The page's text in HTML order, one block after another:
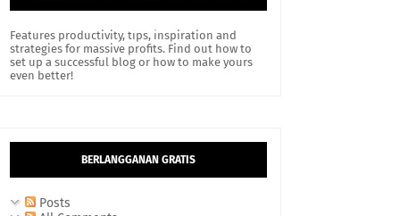
AND TIPS.
Features productivity, tips, inspiration and
strategies for massive profits. Find out how to
set up a successful blog or how to make yours
even better!
BERLANGGANAN GRATIS
Posts